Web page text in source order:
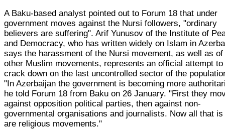
A Baku-based analyst pointed out to Forum 18 that under
government moves against the Nursi followers, "ordinary
believers are suffering". Arif Yunusov of the Institute of
and Democracy, who has written widely on Islam in
says the harassment of the Nursi movement, as well as of
other Muslim movements, represents an official attempt to
crack down on the last uncontrolled sector of the
"In Azerbaijan the government is becoming more
he told Forum 18 from Baku on 26 January. "First they
against opposition political parties, then against non-
governmental organisations and journalists. Now all that
are religious movements."